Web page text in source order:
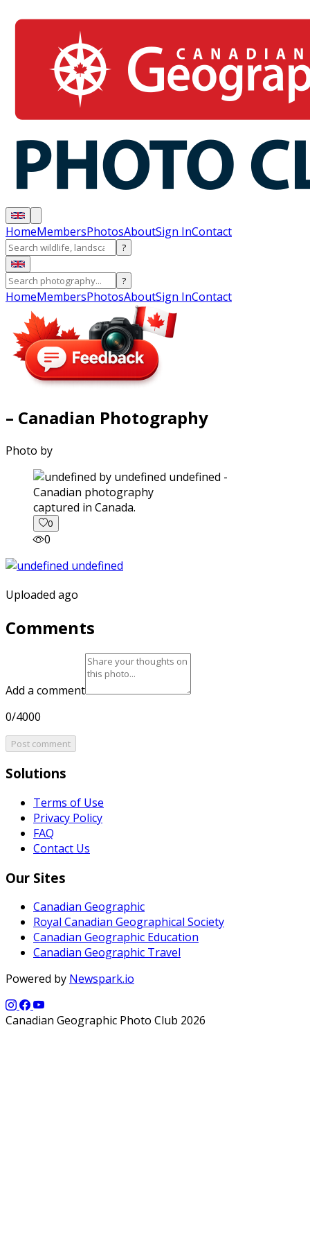
HomeMembersPhotosAboutSign InContact
?
?
HomeMembersPhotosAboutSign InContact
– Canadian Photography
Photo by
captured in Canada.
0
0
Uploaded ago
Comments
Add a comment
0/4000
Post comment
Solutions
Terms of Use
Privacy Policy
FAQ
Contact Us
Our Sites
Canadian Geographic
Royal Canadian Geographical Society
Canadian Geographic Education
Canadian Geographic Travel
Powered by Newspark.io
Canadian Geographic Photo Club 2026